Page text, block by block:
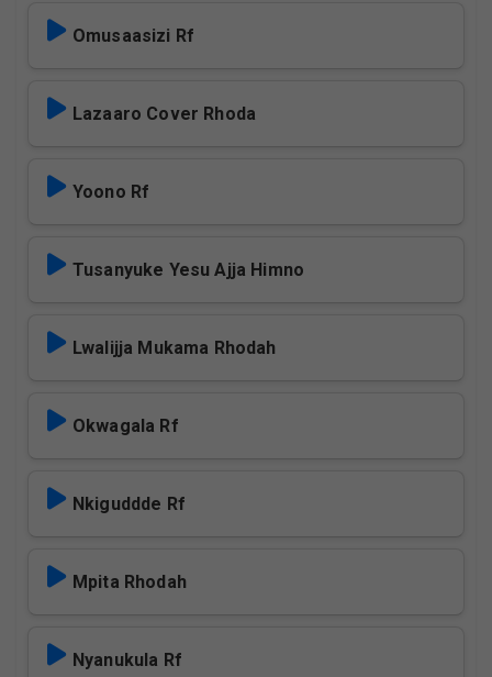
Omusaasizi Rf
Lazaaro Cover Rhoda
Yoono Rf
Tusanyuke Yesu Ajja Himno
Lwalijja Mukama Rhodah
Okwagala Rf
Nkiguddde Rf
Mpita Rhodah
Nyanukula Rf